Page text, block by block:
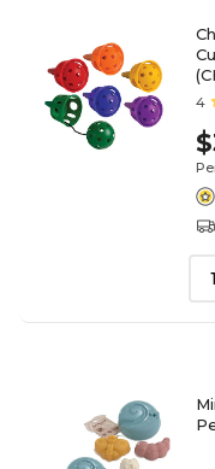
4
1